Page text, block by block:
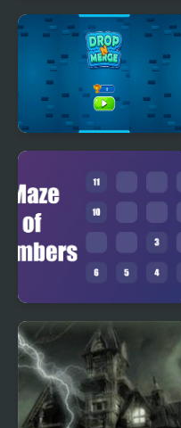
Find the Differences
Cars
Number Puzzle
Maze of Numbers